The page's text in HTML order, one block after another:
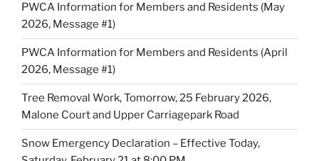
PWCA Information for Members and Residents (May
2026, Message #1)
PWCA Information for Members and Residents (April
2026, Message #1)
Tree Removal Work, Tomorrow, 25 February 2026,
Malone Court and Upper Carriagepark Road
Snow Emergency Declaration – Effective Today,